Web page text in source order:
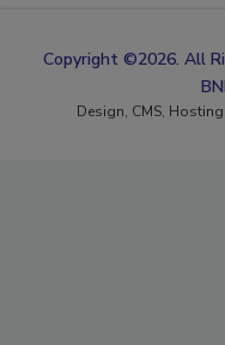
Copyright ©2026. All
Design, CMS,